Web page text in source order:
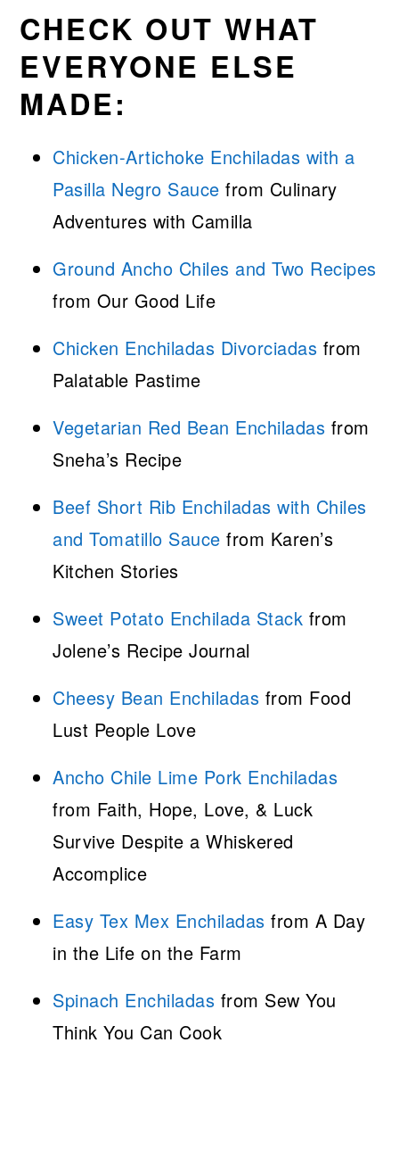
CHECK OUT WHAT
EVERYONE ELSE
MADE:
Chicken-Artichoke Enchiladas with a
Pasilla Negro Sauce from Culinary
Adventures with Camilla
Ground Ancho Chiles and Two Recipes
from Our Good Life
Chicken Enchiladas Divorciadas from
Palatable Pastime
Vegetarian Red Bean Enchiladas from
Sneha’s Recipe
Beef Short Rib Enchiladas with Chiles
and Tomatillo Sauce from Karen’s
Kitchen Stories
Sweet Potato Enchilada Stack from
Jolene’s Recipe Journal
Cheesy Bean Enchiladas from Food
Lust People Love
Ancho Chile Lime Pork Enchiladas
from Faith, Hope, Love, & Luck
Survive Despite a Whiskered
Accomplice
Easy Tex Mex Enchiladas from A Day
in the Life on the Farm
Spinach Enchiladas from Sew You
Think You Can Cook